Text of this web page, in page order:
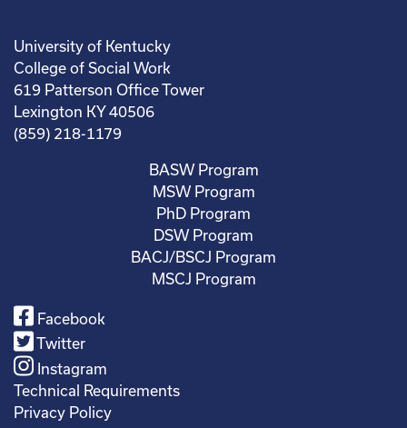
University of Kentucky
College of Social Work
619 Patterson Office Tower
Lexington KY 40506
(859) 218-1179
BASW Program
MSW Program
PhD Program
DSW Program
BACJ/BSCJ Program
MSCJ Program
Facebook
Twitter
Instagram
Technical Requirements
Privacy Policy